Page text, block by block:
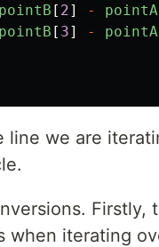
pointB [ 2] - pointA
pointB [ 3] - pointA
line we are
iterating